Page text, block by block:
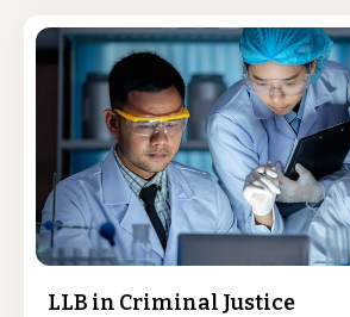
LLB in Criminal Justice